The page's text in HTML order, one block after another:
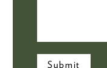
Submit